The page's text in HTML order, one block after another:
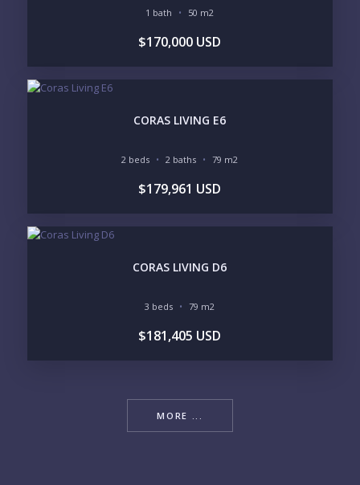
Please prove you are human by selecting the
1 bath 50 m2
$170,000 USD
CORAS LIVING E6
2 beds 2 baths 79 m2
$179,961 USD
CORAS LIVING D6
3 beds 79 m2
$181,405 USD
MORE ...